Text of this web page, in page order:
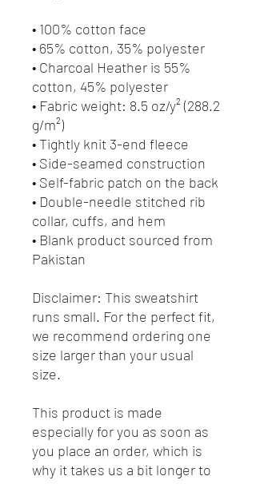
• 100% cotton face
• 65% cotton, 35% polyester
• Charcoal Heather is 55%
cotton, 45% polyester
• Fabric weight: 8.5 oz/y² (288.2
g/m²)
• Tightly knit 3-end fleece
• Side-seamed construction
• Self-fabric patch on the back
• Double-needle stitched rib
collar, cuffs, and hem
• Blank product sourced from
Pakistan
Disclaimer: This sweatshirt
runs small. For the perfect fit,
we recommend ordering one
size larger than your usual
size.
This product is made
especially for you as soon as
you place an order, which is
why it takes us a bit longer to